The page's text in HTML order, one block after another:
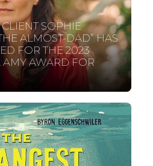
SOPHIE
ALMOST-DAD” HAS
FOR THE 2023
AMY AWARD FOR